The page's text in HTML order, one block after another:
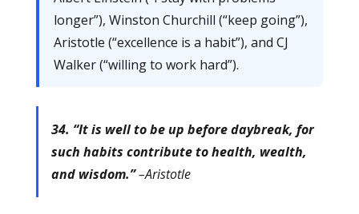
longer”), Winston Churchill (“keep going”),
Aristotle (“excellence is a habit”), and CJ
Walker (“willing to work hard”).
34. “It is well to be up before daybreak, for
such habits contribute to health, wealth,
and wisdom.”–Aristotle